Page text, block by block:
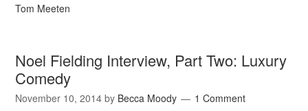
Tom Meeten
Noel Fielding Interview, Part Two: Luxury
Comedy
November 10, 2014 by Becca Moody 1 Comment